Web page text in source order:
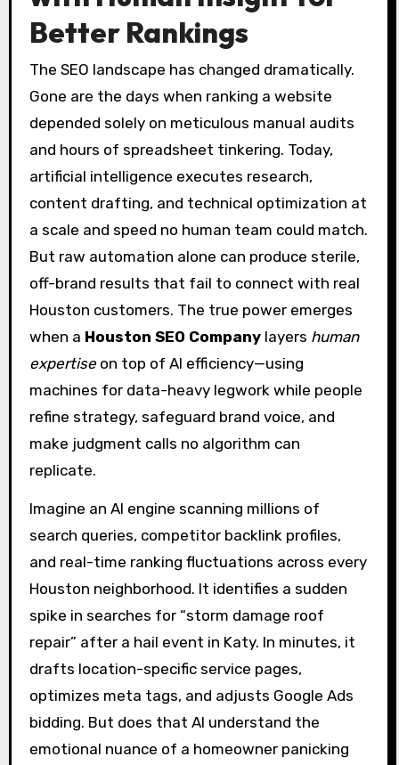
Better Rankings
The SEO landscape has changed dramatically.
Gone are the days when ranking a website
depended solely on meticulous manual audits
and hours of spreadsheet tinkering. Today,
artificial intelligence executes research,
content drafting, and technical optimization at
a scale and speed no human team could match.
But raw automation alone can produce sterile,
off-brand results that fail to connect with real
Houston customers. The true power emerges
when a Houston SEO Companylayers human
expertiseon top of AI efficiency—using
machines for data-heavy legwork while people
refine strategy, safeguard brand voice, and
make judgment calls no algorithm can
replicate.
Imagine an AI engine scanning millions of
search queries, competitor backlink profiles,
and real-time ranking fluctuations across every
Houston neighborhood. It identifies a sudden
spike in searches for “storm damage roof
repair” after a hail event in Katy. In minutes, it
drafts location-specific service pages,
optimizes meta tags, and adjusts Google Ads
bidding. But does that AI understand the
emotional nuance of a homeowner panicking